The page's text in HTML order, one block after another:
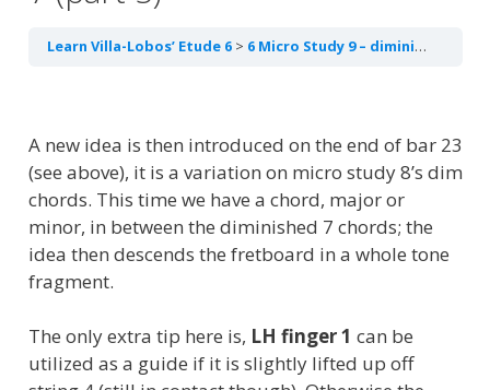
Learn Villa-Lobos’ Etude 6 6 Micro Study 9 – diminished 7 (part 5)
A new idea is then introduced on the end of bar 23
(see above), it is a variation on micro study 8’s dim
chords. This time we have a chord, major or
minor, in between the diminished 7 chords; the
idea then descends the fretboard in a whole tone
fragment.
The only extra tip here is, LH finger 1 can be
utilized as a guide if it is slightly lifted up off